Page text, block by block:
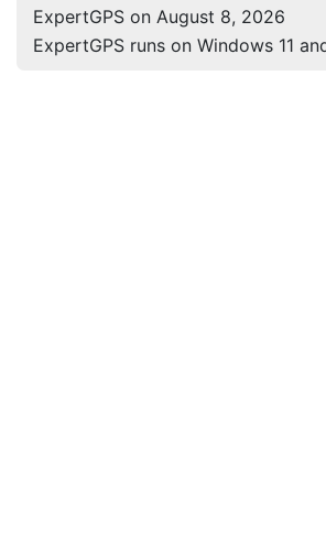
ExpertGPS on August 8, 2026
ExpertGPS runs on Windows 11